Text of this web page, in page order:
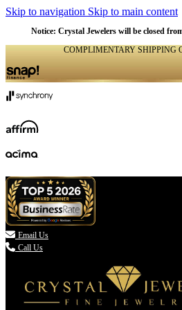
Skip to navigation Skip to main content
Notice: Crystal Jewelers will be closed
COMPLIMENTARY SHIPPING
 Email Us
Call Us